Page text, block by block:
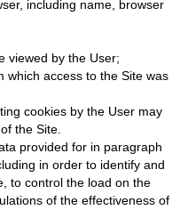
including name, browser
viewed by the User;
which access to the Site was
cookies by the User may
the Site.
provided for in paragraph
in order to identify and
to control the load on the
of the effectiveness of